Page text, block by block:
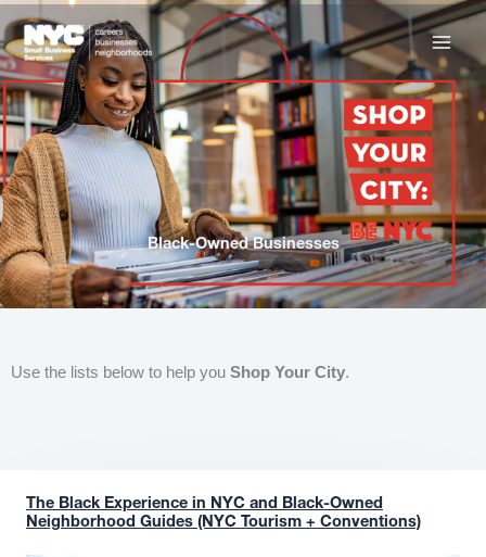
to
content
Black-Owned Businesses
Use the lists below to help you Shop Your City.
The Black Experience in NYC and Black-Owned
Neighborhood Guides (NYC Tourism + Conventions)